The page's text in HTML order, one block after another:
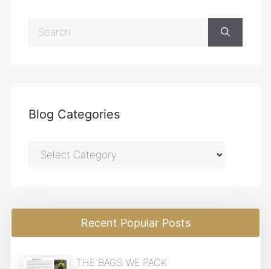
for:
Blog Categories
Blog
Categories
Recent Popular Posts
THE BAGS WE PACK